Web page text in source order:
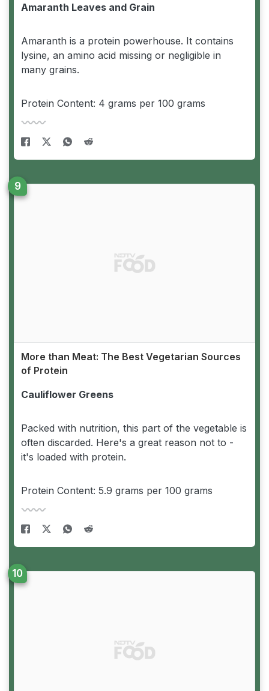
Amaranth Leaves and Grain
Amaranth is a protein powerhouse. It contains
lysine, an amino acid missing or negligible in
many grains.
Protein Content: 4 grams per 100 grams
More than Meat: The Best Vegetarian Sources
of Protein
Cauliflower Greens
Packed with nutrition, this part of the vegetable is
often discarded. Here's a great reason not to -
it's loaded with protein.
Protein Content: 5.9 grams per 100 grams